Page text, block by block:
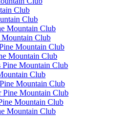
Club
Club
Mountain Club
Club
Mountain Club
Mountain Club
Pine Mountain Club
Club
Mountain Club
Pine Mountain Club
Mountain Club
Mountain Club